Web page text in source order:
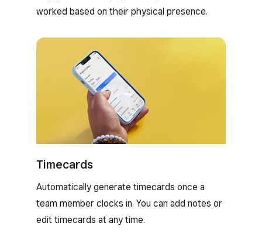
worked based on their physical presence.
Timecards
Automatically generate timecards once a
team member clocks in. You can add notes or
edit timecards at any time.